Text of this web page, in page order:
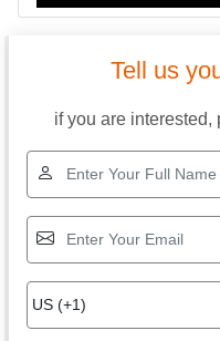
Tell us
if you are